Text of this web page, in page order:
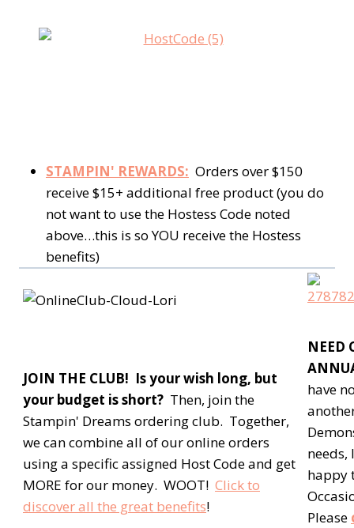
STAMPIN' REWARDS: Orders over $150
receive $15+ additional free product (you do
not want to use the Hostess Code noted
above…this is so YOU receive the Hostess
benefits)
JOIN THE CLUB! Is your wish long, but
your budget is short? Then, join the
Stampin' Dreams ordering club. Together,
we can combine all of our online orders
using a specific assigned Host Code and get
MORE for our money. WOOT! Click to
discover all the great benefits!
NEED
have
needs,
happy
Please